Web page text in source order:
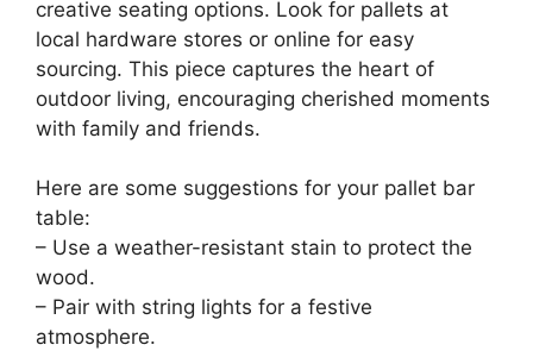
creative seating options. Look for pallets at
local hardware stores or online for easy
sourcing. This piece captures the heart of
outdoor living, encouraging cherished moments
with family and friends.
Here are some suggestions for your pallet bar
table:
– Use a weather-resistant stain to protect the
wood.
– Pair with string lights for a festive
atmosphere.